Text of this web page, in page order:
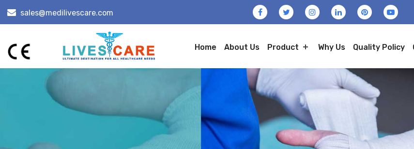
sales@medilivescare.com
Home About Us Product Why Us Quality Policy